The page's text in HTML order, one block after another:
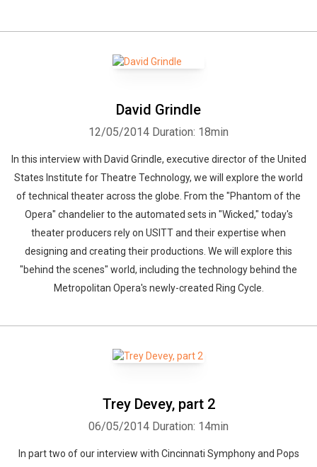
David Grindle
12/05/2014 Duration: 18min
In this interview with David Grindle, executive director of the United
States Institute for Theatre Technology, we will explore the world
of technical theater across the globe. From the "Phantom of the
Opera" chandelier to the automated sets in "Wicked," today's
theater producers rely on USITT and their expertise when
designing and creating their productions. We will explore this
"behind the scenes" world, including the technology behind the
Metropolitan Opera's newly-created Ring Cycle.
Trey Devey, part 2
06/05/2014 Duration: 14min
In part two of our interview with Cincinnati Symphony and Pops